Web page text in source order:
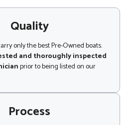
Quality
only the best Pre-Owned boats.
and thoroughly inspected
prior to being listed on our
Process